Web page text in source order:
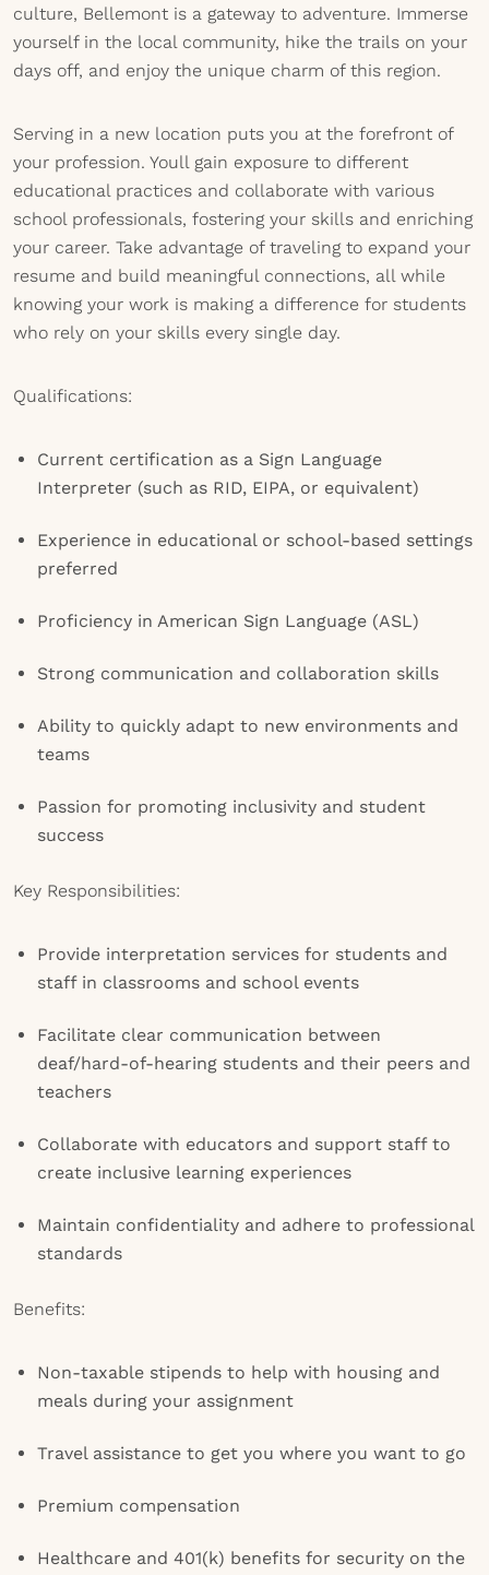
culture, Bellemont is a gateway to adventure. Immerse
yourself in the local community, hike the trails on your
days off, and enjoy the unique charm of this region.
Serving in a new location puts you at the forefront of
your profession. Youll gain exposure to different
educational practices and collaborate with various
school professionals, fostering your skills and enriching
your career. Take advantage of traveling to expand your
resume and build meaningful connections, all while
knowing your work is making a difference for students
who rely on your skills every single day.
Qualifications:
Current certification as a Sign Language
Interpreter (such as RID, EIPA, or equivalent)
Experience in educational or school-based settings
preferred
Proficiency in American Sign Language (ASL)
Strong communication and collaboration skills
Ability to quickly adapt to new environments and
teams
Passion for promoting inclusivity and student
success
Key Responsibilities:
Provide interpretation services for students and
staff in classrooms and school events
Facilitate clear communication between
deaf/hard-of-hearing students and their peers and
teachers
Collaborate with educators and support staff to
create inclusive learning experiences
Maintain confidentiality and adhere to professional
standards
Benefits:
Non-taxable stipends to help with housing and
meals during your assignment
Travel assistance to get you where you want to go
Premium compensation
Healthcare and 401(k) benefits for security on the